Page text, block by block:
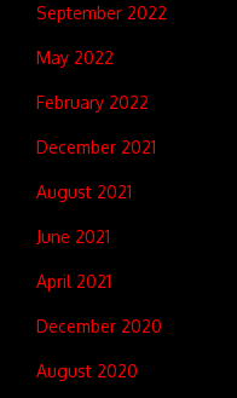
September 2022
May 2022
February 2022
December 2021
August 2021
June 2021
April 2021
December 2020
August 2020